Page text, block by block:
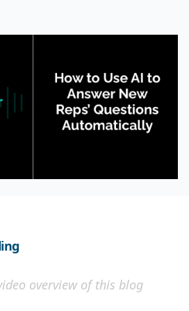
overview of this blog